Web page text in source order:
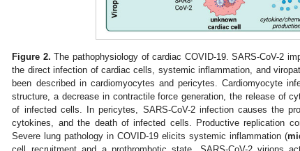
Figure 2. The pathophysiology of cardiac COVID-19. SARS-CoV-2
the direct infection of cardiac cells, systemic inflammation, and
been described in cardiomyocytes and pericytes. Cardiomyocyte
structure, a decrease in contractile force generation, the release of
of infected cells. In pericytes, SARS-CoV-2 infection causes the
cytokines, and the death of infected cells. Productive replication
Severe lung pathology in COVID-19 elicits systemic inflammation (